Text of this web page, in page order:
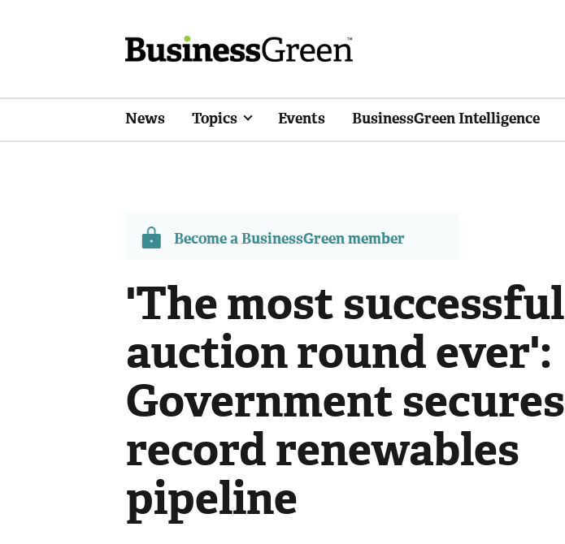
News Topics Events BusinessGreen Intelligence
Become a BusinessGreen member
'The most successful
auction round ever':
Government secures
record renewables
pipeline